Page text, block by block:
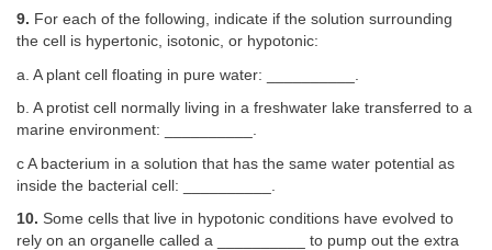
9. For each of the following, indicate if the solution surrounding
the cell is hypertonic, isotonic, or hypotonic:
a. A plant cell floating in pure water: __________.
b. A protist cell normally living in a freshwater lake transferred to a
marine environment: __________.
c A bacterium in a solution that has the same water potential as
inside the bacterial cell: __________.
10. Some cells that live in hypotonic conditions have evolved to
rely on an organelle called a __________ to pump out the extra